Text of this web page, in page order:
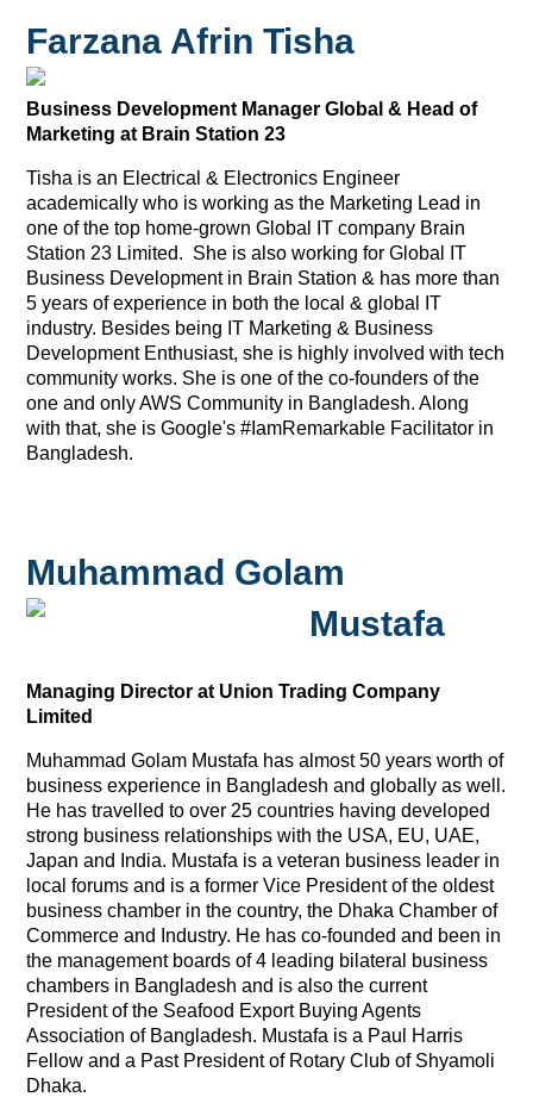
Farzana Afrin Tisha
Business Development Manager Global & Head of
Marketing at Brain Station 23
Tisha is an Electrical & Electronics Engineer
academically who is working as the Marketing Lead in
one of the top home-grown Global IT company Brain
Station 23 Limited. She is also working for Global IT
Business Development in Brain Station & has more than
5 years of experience in both the local & global IT
industry. Besides being IT Marketing & Business
Development Enthusiast, she is highly involved with tech
community works. She is one of the co-founders of the
one and only AWS Community in Bangladesh. Along
with that, she is Google's #IamRemarkable Facilitator in
Bangladesh.
Muhammad Golam
Mustafa
Managing Director at Union Trading Company
Limited
Muhammad Golam Mustafa has almost 50 years worth of
business experience in Bangladesh and globally as well.
He has travelled to over 25 countries having developed
strong business relationships with the USA, EU, UAE,
Japan and India. Mustafa is a veteran business leader in
local forums and is a former Vice President of the oldest
business chamber in the country, the Dhaka Chamber of
Commerce and Industry. He has co-founded and been in
the management boards of 4 leading bilateral business
chambers in Bangladesh and is also the current
President of the Seafood Export Buying Agents
Association of Bangladesh. Mustafa is a Paul Harris
Fellow and a Past President of Rotary Club of Shyamoli
Dhaka.